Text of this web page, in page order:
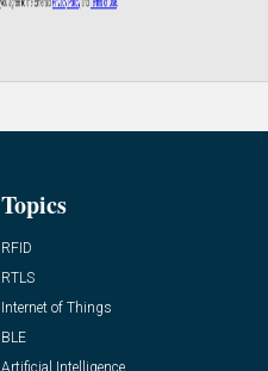
Topics
RFID
RTLS
Internet of Things
BLE